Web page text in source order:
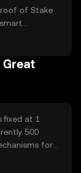
of Stake
ensuring
interact with
multiple
fixed at 1
500
for
the total